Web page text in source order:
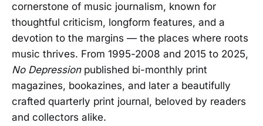
cornerstone of music journalism, known for
thoughtful criticism, longform features, and a
devotion to the margins — the places where roots
music thrives. From 1995-2008 and 2015 to 2025,
No Depressionpublished bi-monthly print
magazines, bookazines, and later a beautifully
crafted quarterly print journal, beloved by readers
and collectors alike.